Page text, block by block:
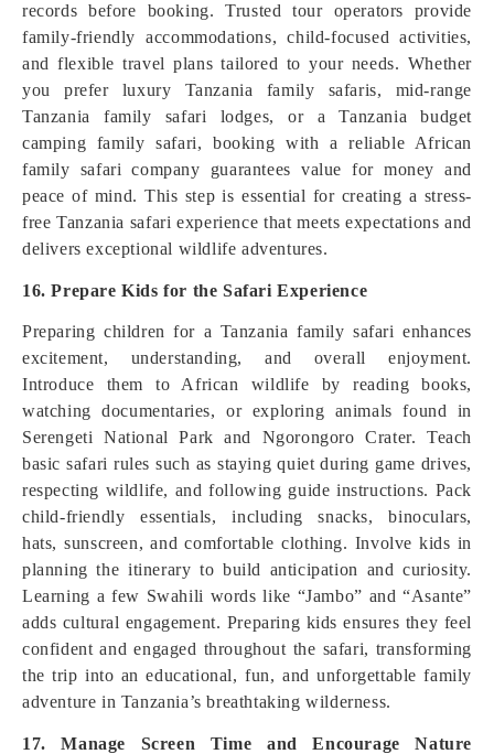
records before booking. Trusted tour operators provide
family-friendly accommodations, child-focused activities,
and flexible travel plans tailored to your needs. Whether
you prefer luxury Tanzania family safaris, mid-range
Tanzania family safari lodges, or a Tanzania budget
camping family safari, booking with a reliable African
family safari company guarantees value for money and
peace of mind. This step is essential for creating a stress-
free Tanzania safari experience that meets expectations and
delivers exceptional wildlife adventures.
16. Prepare Kids for the Safari Experience
Preparing children for a Tanzania family safari enhances
excitement, understanding, and overall enjoyment.
Introduce them to African wildlife by reading books,
watching documentaries, or exploring animals found in
Serengeti National Park and Ngorongoro Crater. Teach
basic safari rules such as staying quiet during game drives,
respecting wildlife, and following guide instructions. Pack
child-friendly essentials, including snacks, binoculars,
hats, sunscreen, and comfortable clothing. Involve kids in
planning the itinerary to build anticipation and curiosity.
Learning a few Swahili words like “Jambo” and “Asante”
adds cultural engagement. Preparing kids ensures they feel
confident and engaged throughout the safari, transforming
the trip into an educational, fun, and unforgettable family
adventure in Tanzania’s breathtaking wilderness.
17. Manage Screen Time and Encourage Nature